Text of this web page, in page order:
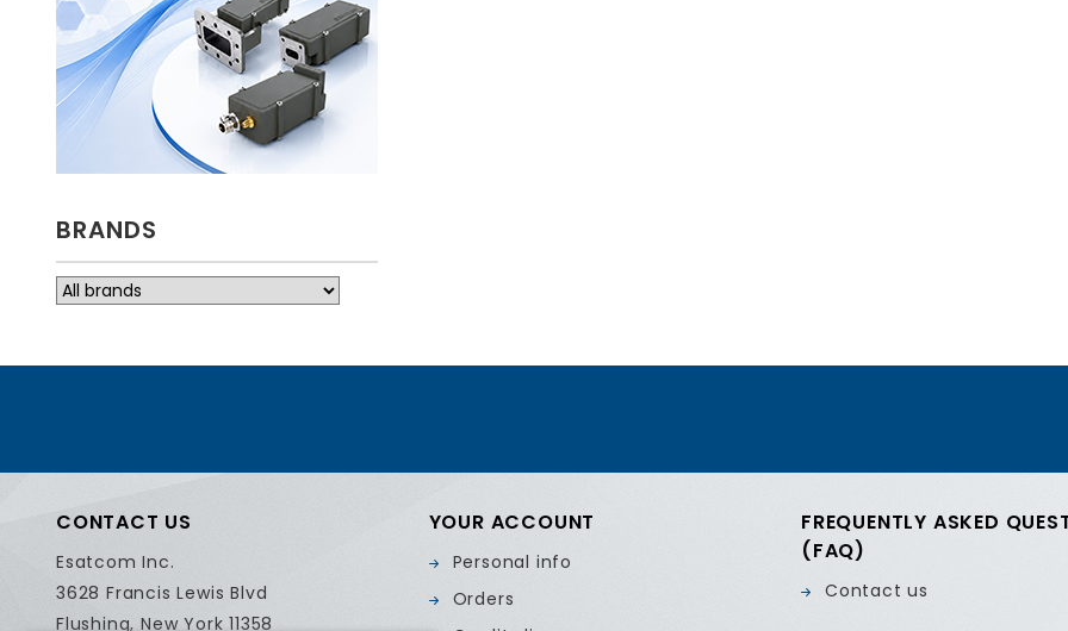
BRANDS
CONTACT US
Esatcom Inc.
3628 Francis Lewis Blvd
Flushing, New York 11358
YOUR ACCOUNT
Personal info
Orders
FREQUENTLY ASKED
(FAQ)
Contact us